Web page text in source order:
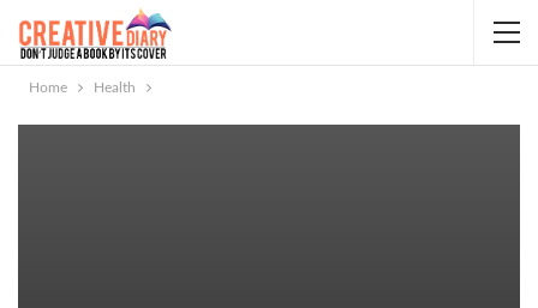
Home Health